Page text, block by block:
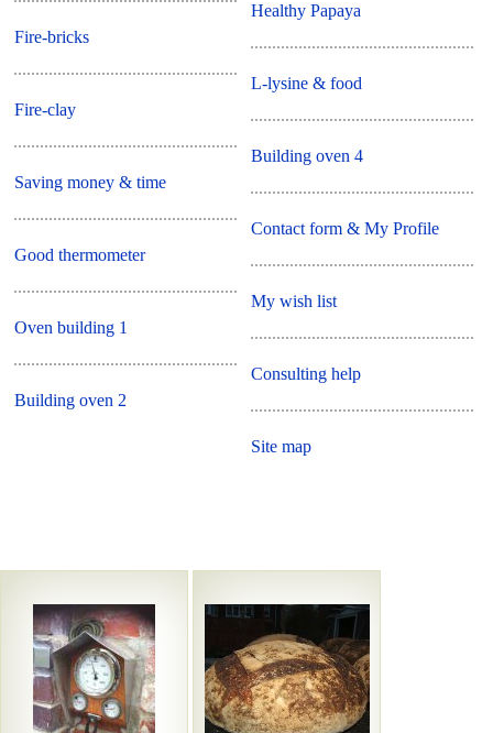
Fire-bricks
Fire-clay
Saving money & time
Good thermometer
Oven building 1
Building oven 2
Healthy Papaya
L-lysine & food
Building oven 4
Contact form & My Profile
My wish list
Consulting help
Site map